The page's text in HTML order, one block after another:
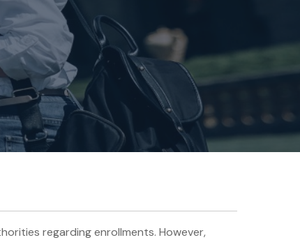
regarding enrollments. However,